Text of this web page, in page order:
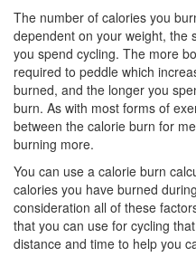
The number of calories you
dependent on your weight, the
you spend cycling. The more
required to peddle which
burned, and the longer you
burn. As with most forms of
between the calorie burn for
burning more.
You can use a calorie burn
calories you have burned
consideration all of these
that you can use for cycling
distance and time to help you